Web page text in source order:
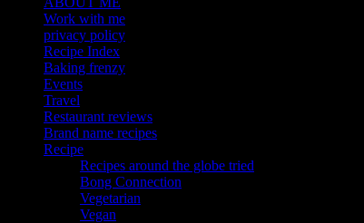
Work with me
privacy policy
Recipe Index
Baking frenzy
Events
Travel
Restaurant reviews
Brand name recipes
Recipe
Recipes around the globe tried
Bong Connection
Vegetarian
Vegan